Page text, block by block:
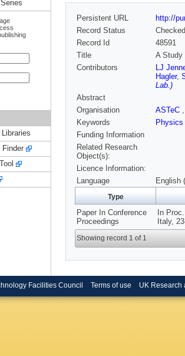
Persistent URL
http://
Record Status
Checked
Record Id
48591
Title
A Study
Contributors
LJ
Hagler,
Lab.)
Abstract
Organisation
ASTeC
Keywords
Physics
Funding Information
Related Research
Object(s):
Licence Information:
Language
English
Type
Paper In Conference
Proceedings
In
Italy,
Showing record 1 of 1
Facilities Council Terms of use UK Research